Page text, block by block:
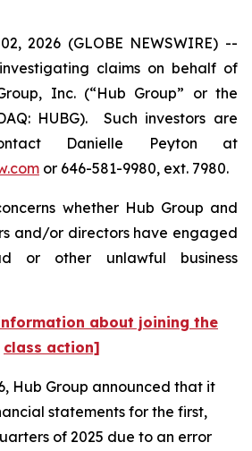
2026 (GLOBE NEWSWIRE) --
claims on behalf of
Inc. (“Hub Group” or the
HUBG). Such investors are
Danielle Peyton at
or 646-581-9980, ext. 7980.
whether Hub Group and
and/or directors have engaged
or other unlawful business
about joining the
class action]
Hub Group announced that it
statements for the first,
of 2025 due to an error